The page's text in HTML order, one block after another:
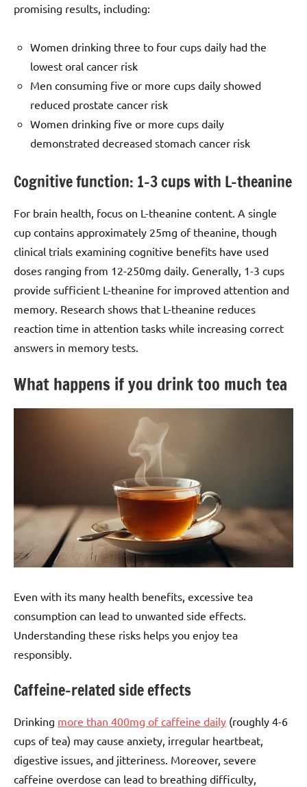
promising results, including:
Women drinking three to four cups daily had the
lowest oral cancer risk
Men consuming five or more cups daily showed
reduced prostate cancer risk
Women drinking five or more cups daily
demonstrated decreased stomach cancer risk
Cognitive function: 1–3 cups with L-theanine
For brain health, focus on L-theanine content. A single
cup contains approximately 25mg of theanine, though
clinical trials examining cognitive benefits have used
doses ranging from 12-250mg daily. Generally, 1-3 cups
provide sufficient L-theanine for improved attention and
memory. Research shows that L-theanine reduces
reaction time in attention tasks while increasing correct
answers in memory tests.
What happens if you drink too much tea
Even with its many health benefits, excessive tea
consumption can lead to unwanted side effects.
Understanding these risks helps you enjoy tea
responsibly.
Caffeine-related side effects
Drinking more than 400mg of caffeine daily (roughly 4-6
cups of tea) may cause anxiety, irregular heartbeat,
digestive issues, and jitteriness. Moreover, severe
caffeine overdose can lead to breathing difficulty,